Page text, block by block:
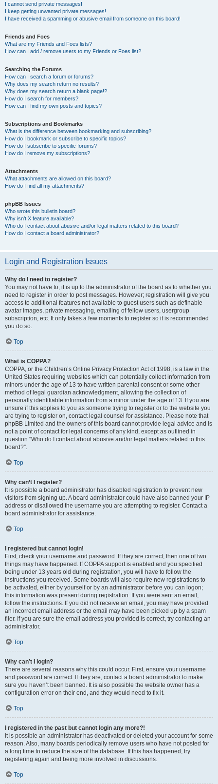
I cannot send private messages!
I keep getting unwanted private messages!
I have received a spamming or abusive email from someone on this board!
Friends and Foes
What are my Friends and Foes lists?
How can I add / remove users to my Friends or Foes list?
Searching the Forums
How can I search a forum or forums?
Why does my search return no results?
Why does my search return a blank page!?
How do I search for members?
How can I find my own posts and topics?
Subscriptions and Bookmarks
What is the difference between bookmarking and subscribing?
How do I bookmark or subscribe to specific topics?
How do I subscribe to specific forums?
How do I remove my subscriptions?
Attachments
What attachments are allowed on this board?
How do I find all my attachments?
phpBB Issues
Who wrote this bulletin board?
Why isn’t X feature available?
Who do I contact about abusive and/or legal matters related to this board?
How do I contact a board administrator?
Login and Registration Issues
Why do I need to register?
You may not have to, it is up to the administrator of the board as to whether you
need to register in order to post messages. However; registration will give you
access to additional features not available to guest users such as definable
avatar images, private messaging, emailing of fellow users, usergroup
subscription, etc. It only takes a few moments to register so it is recommended
you do so.
Top
What is COPPA?
COPPA, or the Children’s Online Privacy Protection Act of 1998, is a law in the
United States requiring websites which can potentially collect information from
minors under the age of 13 to have written parental consent or some other
method of legal guardian acknowledgment, allowing the collection of
personally identifiable information from a minor under the age of 13. If you are
unsure if this applies to you as someone trying to register or to the website you
are trying to register on, contact legal counsel for assistance. Please note that
phpBB Limited and the owners of this board cannot provide legal advice and is
not a point of contact for legal concerns of any kind, except as outlined in
question “Who do I contact about abusive and/or legal matters related to this
board?”.
Top
Why can’t I register?
It is possible a board administrator has disabled registration to prevent new
visitors from signing up. A board administrator could have also banned your IP
address or disallowed the username you are attempting to register. Contact a
board administrator for assistance.
Top
I registered but cannot login!
First, check your username and password. If they are correct, then one of two
things may have happened. If COPPA support is enabled and you specified
being under 13 years old during registration, you will have to follow the
instructions you received. Some boards will also require new registrations to
be activated, either by yourself or by an administrator before you can logon;
this information was present during registration. If you were sent an email,
follow the instructions. If you did not receive an email, you may have provided
an incorrect email address or the email may have been picked up by a spam
filer. If you are sure the email address you provided is correct, try contacting an
administrator.
Top
Why can’t I login?
There are several reasons why this could occur. First, ensure your username
and password are correct. If they are, contact a board administrator to make
sure you haven’t been banned. It is also possible the website owner has a
configuration error on their end, and they would need to fix it.
Top
I registered in the past but cannot login any more?!
It is possible an administrator has deactivated or deleted your account for some
reason. Also, many boards periodically remove users who have not posted for
a long time to reduce the size of the database. If this has happened, try
registering again and being more involved in discussions.
Top